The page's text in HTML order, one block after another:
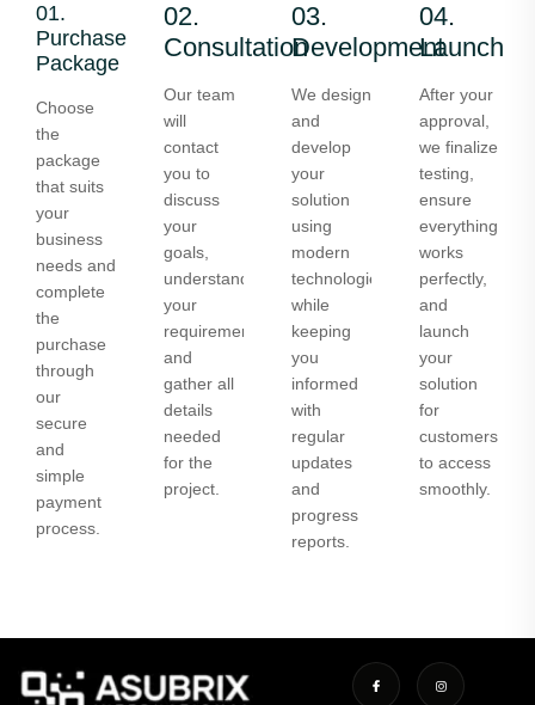
01.
Purchase
Package
Choose
the
package
that suits
your
business
needs and
complete
the
purchase
through
our
secure
and
simple
payment
process.
02.
Consultation
Our team
will
contact
you to
discuss
your
goals,
understand
your
requirements,
and
gather all
details
needed
for the
project.
03.
Development
We design
and
develop
your
solution
using
modern
technologies
while
keeping
you
informed
with
regular
updates
and
progress
reports.
04.
Launch
After your
approval,
we finalize
testing,
ensure
everything
works
perfectly,
and
launch
your
solution
for
customers
to access
smoothly.